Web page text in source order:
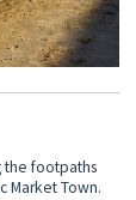
the footpaths
Market Town.